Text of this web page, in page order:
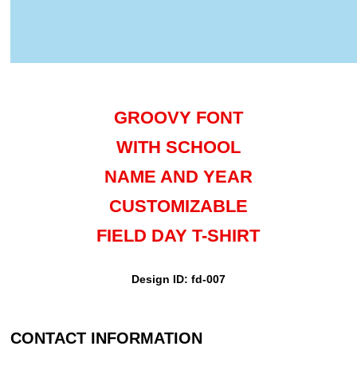
GROOVY FONT
WITH SCHOOL
NAME AND YEAR
CUSTOMIZABLE
FIELD DAY T-SHIRT
Design ID: fd-007
CONTACT INFORMATION